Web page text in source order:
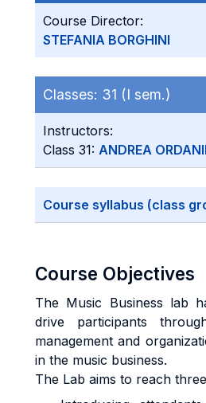
Course Director:
STEFANIA BORGHINI
Classes: 31 (I sem.)
Instructors:
Class 31: ANDREA
Course syllabus (class
Course Objectives
The Music Business lab
drive participants
management and
in the music business.
The Lab aims to reach